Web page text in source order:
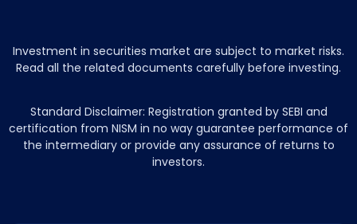
Investment in securities market are subject to market risks.
Read all the related documents carefully before investing.
Standard Disclaimer: Registration granted by SEBI and
certification from NISM in no way guarantee performance of
the intermediary or provide any assurance of returns to
investors.